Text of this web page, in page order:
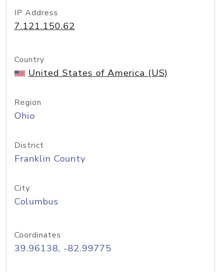
IP Address
7.121.150.62
Country
United States of America (US)
Region
Ohio
District
Franklin County
City
Columbus
Coordinates
39.96138, -82.99775